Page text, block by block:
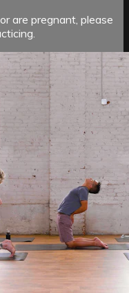
are pregnant, please